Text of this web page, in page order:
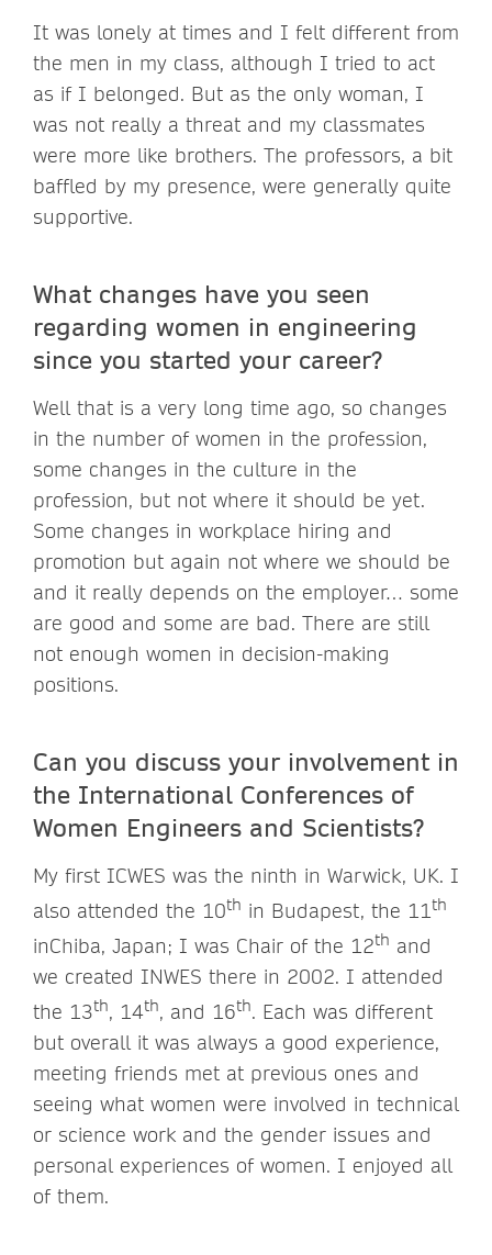
It was lonely at times and I felt different from
the men in my class, although I tried to act
as if I belonged. But as the only woman, I
was not really a threat and my classmates
were more like brothers. The professors, a bit
baffled by my presence, were generally quite
supportive.
What changes have you seen
regarding women in engineering
since you started your career?
Well that is a very long time ago, so changes
in the number of women in the profession,
some changes in the culture in the
profession, but not where it should be yet.
Some changes in workplace hiring and
promotion but again not where we should be
and it really depends on the employer… some
are good and some are bad. There are still
not enough women in decision-making
positions.
Can you discuss your involvement in
the International Conferences of
Women Engineers and Scientists?
My first ICWES was the ninth in Warwick, UK. I
also attended the 10th in Budapest, the 11th
inChiba, Japan; I was Chair of the 12th and
we created INWES there in 2002. I attended
the 13th, 14th, and 16th. Each was different
but overall it was always a good experience,
meeting friends met at previous ones and
seeing what women were involved in technical
or science work and the gender issues and
personal experiences of women. I enjoyed all
of them.